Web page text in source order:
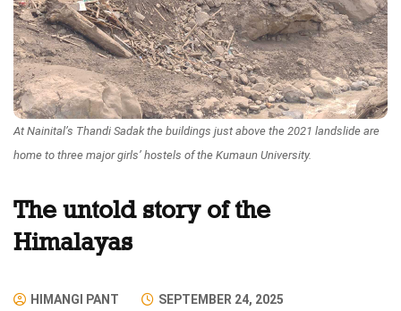
At Nainital’s Thandi Sadak the buildings just above the 2021 landslide are
home to three major girls’ hostels of the Kumaun University.
The untold story of the
Himalayas
HIMANGI PANT SEPTEMBER 24, 2025